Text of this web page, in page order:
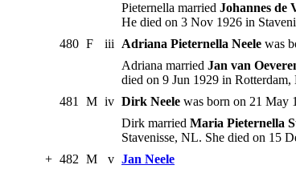
Pieternella married Johannes de
He died on 3 Nov 1926 in
480 F iii Adriana Pieternella Neele was
Adriana married Jan van
died on 9 Jun 1929 in Rotterdam,
481 M iv Dirk Neele was born on 21 May
Dirk married Maria Pieternella
Stavenisse, NL. She died on 15
+ 482 M v Jan Neele